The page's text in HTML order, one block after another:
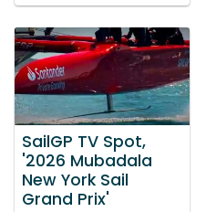
SailGP TV Spot,
'2026 Mubadala
New York Sail
Grand Prix'